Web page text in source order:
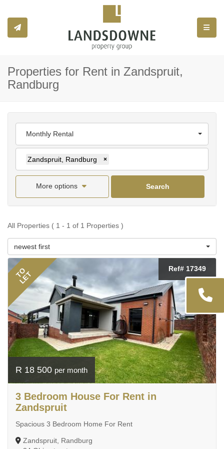
Properties for Rent in Zandspruit,
Randburg
Monthly Rental
Zandspruit, Randburg ×
More options Search
All Properties ( 1 - 1 of 1 Properties )
newest first
TO
LET
Ref# 17349
R 18 500 per month
3 Bedroom House For Rent in
Zandspruit
Spacious 3 Bedroom Home For Rent
Zandspruit, Randburg